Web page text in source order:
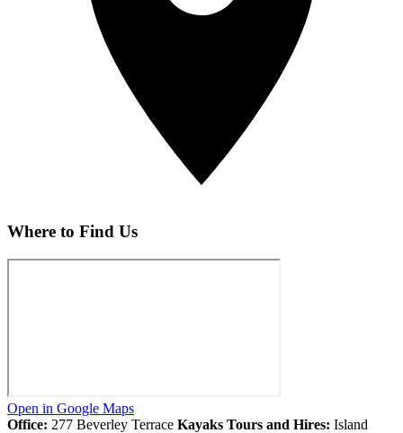
Where to Find Us
Open in Google Maps
Office: 277 Beverley Terrace Kayaks Tours and Hires: Island